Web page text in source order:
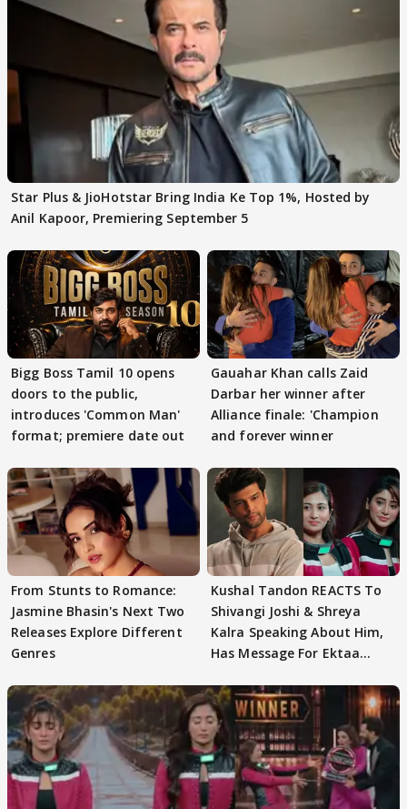
Star Plus & JioHotstar Bring India Ke Top 1%, Hosted by
Anil Kapoor, Premiering September 5
Bigg Boss Tamil 10 opens
doors to the public,
introduces 'Common Man'
format; premiere date out
Gauahar Khan calls Zaid
Darbar her winner after
Alliance finale: 'Champion
and forever winner
From Stunts to Romance:
Jasmine Bhasin's Next Two
Releases Explore Different
Genres
Kushal Tandon REACTS To
Shivangi Joshi & Shreya
Kalra Speaking About Him,
Has Message For Ektaa